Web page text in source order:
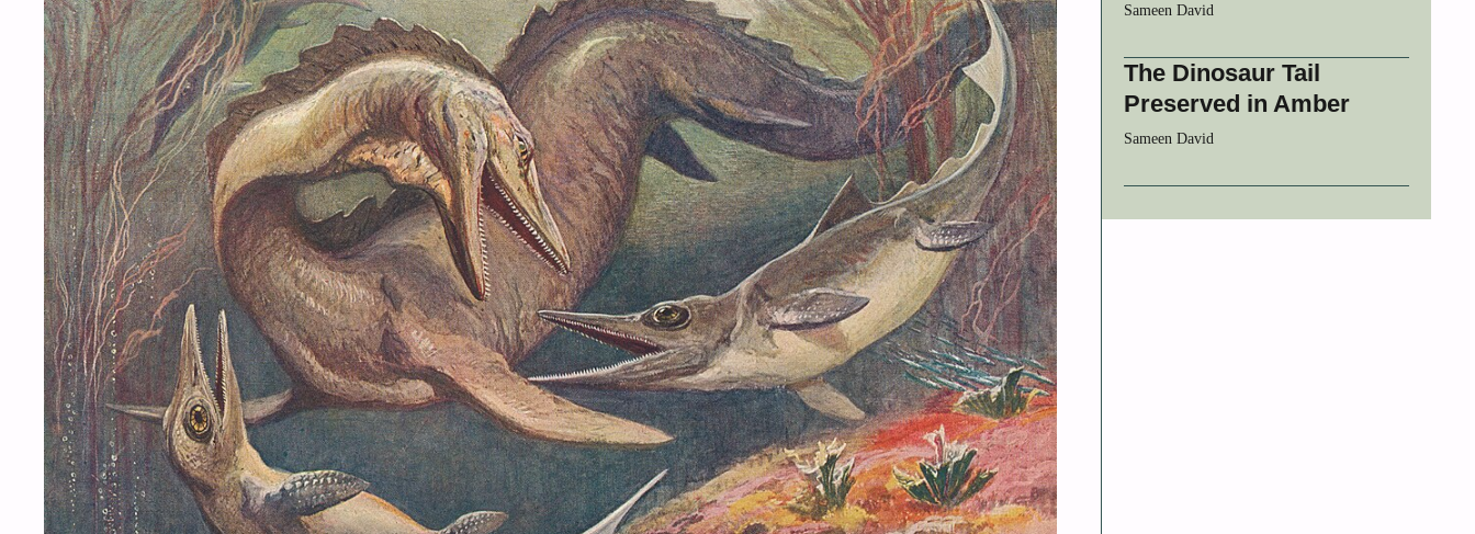
Sameen David
The Dinosaur Tail
Preserved in Amber
Sameen David